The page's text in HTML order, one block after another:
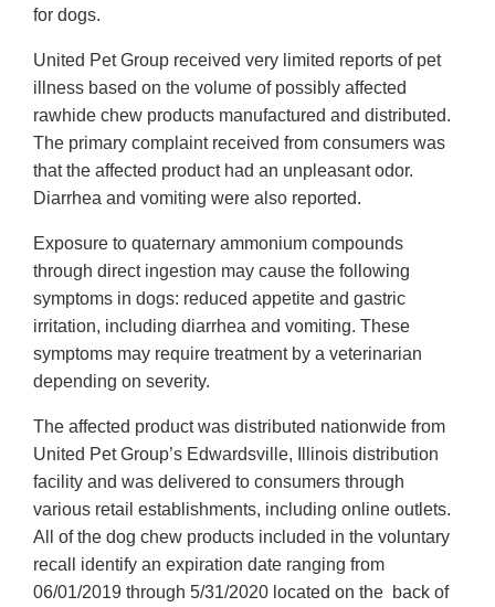
for dogs.
United Pet Group received very limited reports of pet
illness based on the volume of possibly affected
rawhide chew products manufactured and distributed.
The primary complaint received from consumers was
that the affected product had an unpleasant odor.
Diarrhea and vomiting were also reported.
Exposure to quaternary ammonium compounds
through direct ingestion may cause the following
symptoms in dogs: reduced appetite and gastric
irritation, including diarrhea and vomiting. These
symptoms may require treatment by a veterinarian
depending on severity.
The affected product was distributed nationwide from
United Pet Group’s Edwardsville, Illinois distribution
facility and was delivered to consumers through
various retail establishments, including online outlets.
All of the dog chew products included in the voluntary
recall identify an expiration date ranging from
06/01/2019 through 5/31/2020 located on the back of